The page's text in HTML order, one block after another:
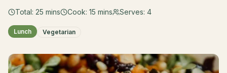
Total: 25 mins Cook: 15 mins Serves: 4
Lunch Vegetarian